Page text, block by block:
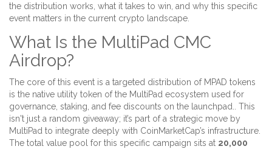
the distribution works, what it takes to win, and why this specific
event matters in the current crypto landscape.
What Is the MultiPad CMC
Airdrop?
The core of this event is a targeted distribution of MPAD tokens
is the native utility token of the MultiPad ecosystem used for
governance, staking, and fee discounts on the launchpad
. This
isn't just a random giveaway; it’s part of a strategic move by
MultiPad to integrate deeply with CoinMarketCap’s infrastructure.
The total value pool for this specific campaign sits at 20,000